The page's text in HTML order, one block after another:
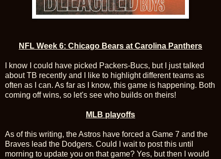
NFL Week 6: Chicago Bears at Carolina Panthers
I know I could have picked Packers-Bucs, but I just talked
about TB recently and I like to highlight different teams as
often as I can. As far as I know, this game is happening. Both
coming off wins, so let's see who builds on theirs!
MLB playoffs
As of this writing, the Astros have forced a Game 7 and the
Braves lead the Dodgers. Could I wait to post this until
morning to update you on that game? Yes, but then I would